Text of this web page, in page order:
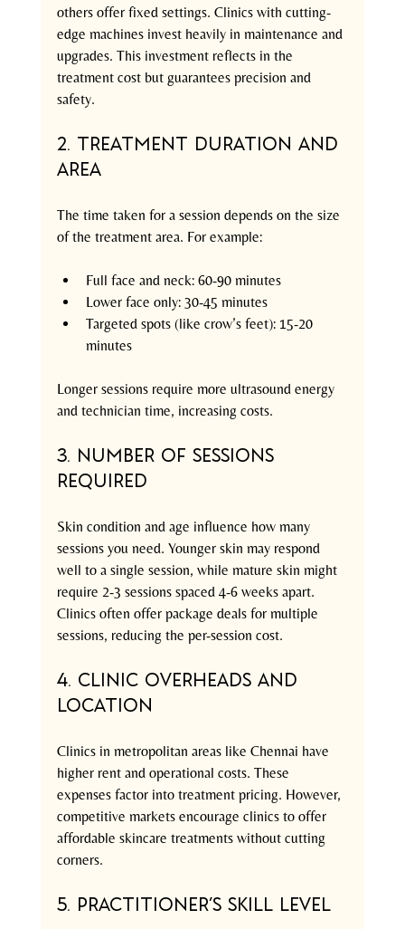
others offer fixed settings. Clinics with cutting-
edge machines invest heavily in maintenance and
upgrades. This investment reflects in the
treatment cost but guarantees precision and
safety.
2. Treatment Duration and
Area
The time taken for a session depends on the size
of the treatment area. For example:
Full face and neck: 60-90 minutes
Lower face only: 30-45 minutes
Targeted spots (like crow’s feet): 15-20
minutes
Longer sessions require more ultrasound energy
and technician time, increasing costs.
3. Number of Sessions
Required
Skin condition and age influence how many
sessions you need. Younger skin may respond
well to a single session, while mature skin might
require 2-3 sessions spaced 4-6 weeks apart.
Clinics often offer package deals for multiple
sessions, reducing the per-session cost.
4. Clinic Overheads and
Location
Clinics in metropolitan areas like Chennai have
higher rent and operational costs. These
expenses factor into treatment pricing. However,
competitive markets encourage clinics to offer
affordable skincare treatments without cutting
corners.
5. Practitioner’s Skill Level